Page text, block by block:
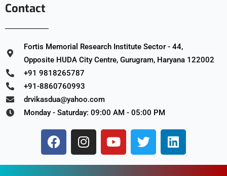
Contact
Fortis Memorial Research Institute Sector - 44,
Opposite HUDA City Centre, Gurugram, Haryana 122002
+91 9818265787
+91-8860760993
drvikasdua@yahoo.com
Monday - Saturday: 09:00 AM - 05:00 PM